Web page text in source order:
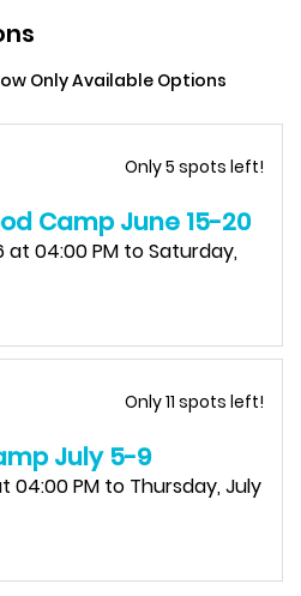
Only Available Options
Only 5 spots left!
Camp June 15-20
at 04:00 PM to Saturday,
Only 11 spots left!
July 5-9
04:00 PM to Thursday, July